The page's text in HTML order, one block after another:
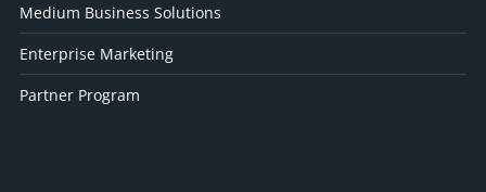
Medium Business Solutions
Enterprise Marketing
Partner Program